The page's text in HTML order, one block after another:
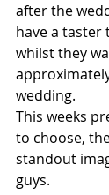
after the
have a taster
whilst they
wedding.
This weeks
to choose,
standout
guys.